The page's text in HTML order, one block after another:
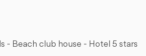
- Beach club house - Hotel 5 stars